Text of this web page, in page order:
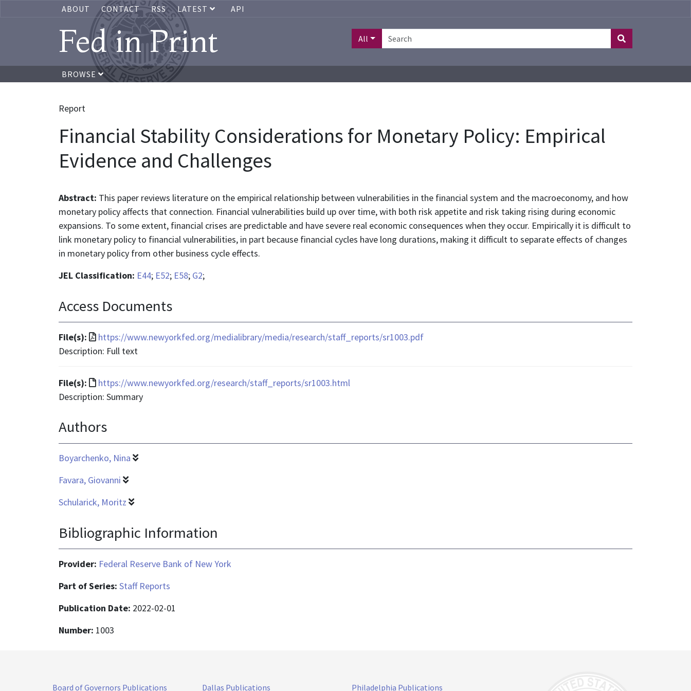
ABOUT CONTACT RSS LATEST API
Fed in Print All
BROWSE
Report
Financial Stability Considerations for Monetary Policy: Empirical
Evidence and Challenges
Abstract: This paper reviews literature on the empirical relationship between vulnerabilities in the financial system and the macroeconomy, and how
monetary policy affects that connection. Financial vulnerabilities build up over time, with both risk appetite and risk taking rising during economic
expansions. To some extent, financial crises are predictable and have severe real economic consequences when they occur. Empirically it is difficult to
link monetary policy to financial vulnerabilities, in part because financial cycles have long durations, making it difficult to separate effects of changes
in monetary policy from other business cycle effects.
JEL Classification: E44; E52; E58; G2;
Access Documents
File(s):
File
format
application/pdf
https://www.newyorkfed.org/medialibrary/media/research/staff_reports/sr1003.pdf
Description: Full text
File(s):
File
format
text/html
https://www.newyorkfed.org/research/staff_reports/sr1003.html
Description: Summary
Authors
Boyarchenko, Nina
Favara, Giovanni
Schularick, Moritz
Bibliographic Information
Provider: Federal Reserve Bank of New York
Part of Series: Staff Reports
Publication Date: 2022-02-01
Number: 1003
Board of Governors Publications Dallas Publications Philadelphia Publications